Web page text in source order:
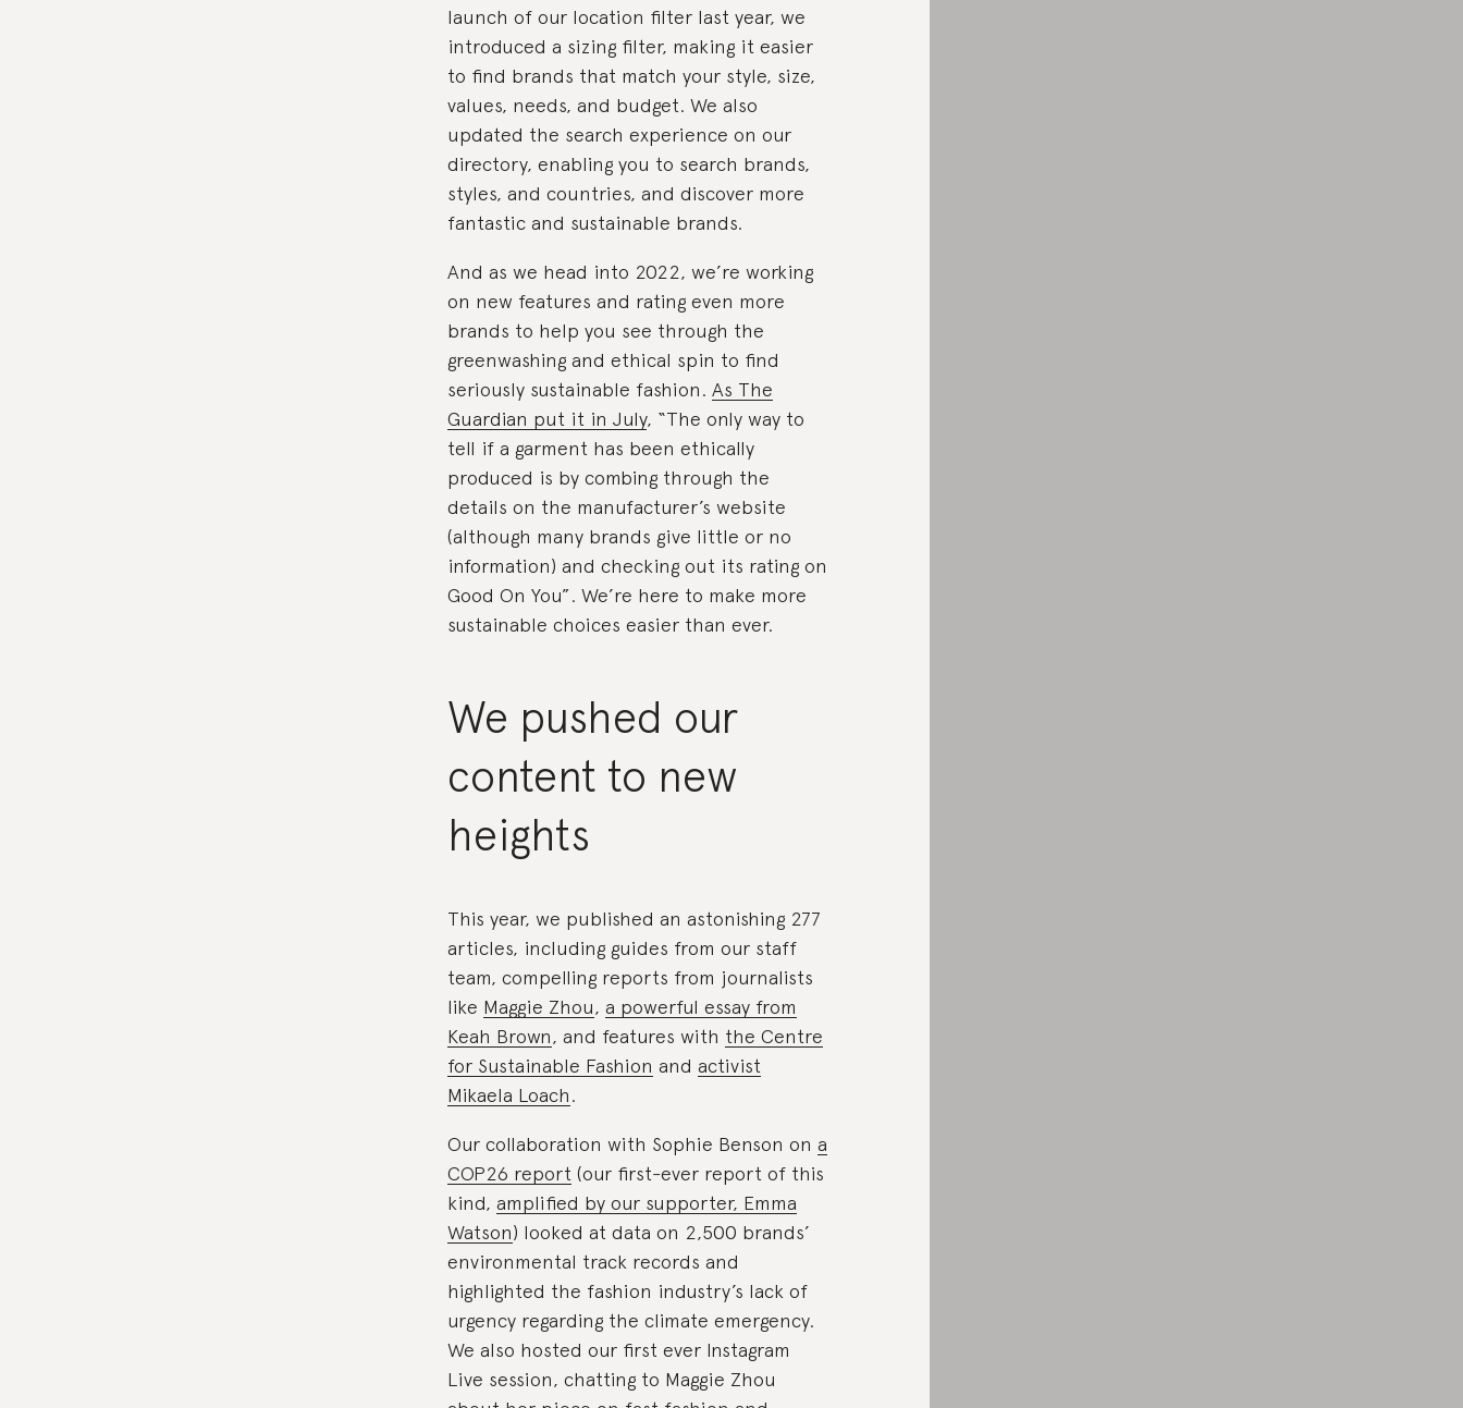
launch of our location filter last year, we
introduced a sizing filter, making it easier
to find brands that match your style, size,
values, needs, and budget. We also
updated the search experience on our
directory, enabling you to search brands,
styles, and countries, and discover more
fantastic and sustainable brands.
And as we head into 2022, we’re working
on new features and rating even more
brands to help you see through the
greenwashing and ethical spin to find
seriously sustainable fashion. As The
Guardian put it in July, “The only way to
tell if a garment has been ethically
produced is by combing through the
details on the manufacturer’s website
(although many brands give little or no
information) and checking out its rating on
Good On You”. We’re here to make more
sustainable choices easier than ever.
We pushed our
content to new
heights
This year, we published an astonishing 277
articles, including guides from our staff
team, compelling reports from journalists
like Maggie Zhou, a powerful essay from
Keah Brown, and features with the Centre
for Sustainable Fashion and activist
Mikaela Loach.
Our collaboration with Sophie Benson on a
COP26 report (our first-ever report of this
kind, amplified by our supporter, Emma
Watson) looked at data on 2,500 brands’
environmental track records and
highlighted the fashion industry’s lack of
urgency regarding the climate emergency.
We also hosted our first ever Instagram
Live session, chatting to Maggie Zhou